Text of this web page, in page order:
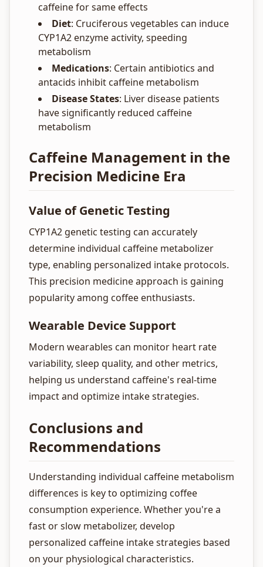
caffeine for same effects
Diet: Cruciferous vegetables can induce
CYP1A2 enzyme activity, speeding
metabolism
Medications: Certain antibiotics and
antacids inhibit caffeine metabolism
Disease States: Liver disease patients
have significantly reduced caffeine
metabolism
Caffeine Management in the
Precision Medicine Era
Value of Genetic Testing
CYP1A2 genetic testing can accurately
determine individual caffeine metabolizer
type, enabling personalized intake protocols.
This precision medicine approach is gaining
popularity among coffee enthusiasts.
Wearable Device Support
Modern wearables can monitor heart rate
variability, sleep quality, and other metrics,
helping us understand caffeine's real-time
impact and optimize intake strategies.
Conclusions and
Recommendations
Understanding individual caffeine metabolism
differences is key to optimizing coffee
consumption experience. Whether you're a
fast or slow metabolizer, develop
personalized caffeine intake strategies based
on your physiological characteristics.